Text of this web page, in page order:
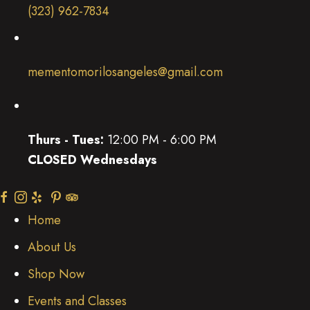
(323) 962-7834
mementomorilosangeles@gmail.com
Thurs - Tues: 12:00 PM - 6:00 PM
CLOSED Wednesdays
(opens in new tab)
(opens in new tab)
(opens in new tab)
(opens in new tab)
(opens in new tab)
(opens in new tab)
Home
About Us
Shop Now
Events and Classes